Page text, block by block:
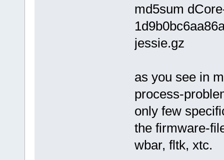
md5sum
jessie.gz
as you see in
process-
only few
the firmware-
wbar, fltk, xtc.